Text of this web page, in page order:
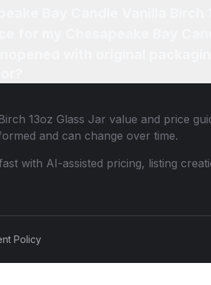
13oz Glass Jar value and price
and can change over time.
with AI-assisted pricing, listing
Policy